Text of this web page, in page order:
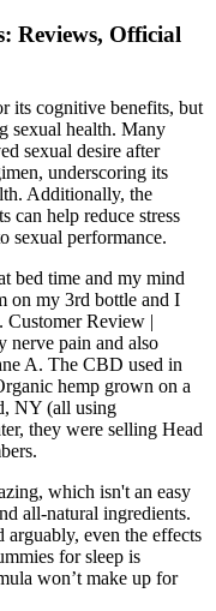
Reviews, Official
its cognitive benefits, but
sexual health. Many
sexual desire after
underscoring its
Additionally, the
can help reduce stress
sexual performance.
bed time and my mind
on my 3rd bottle and I
Customer Review |
nerve pain and also
A. The CBD used in
hemp grown on a
NY (all using
they were selling Head
which isn't an easy
all-natural ingredients.
even the effects
for sleep is
won’t make up for